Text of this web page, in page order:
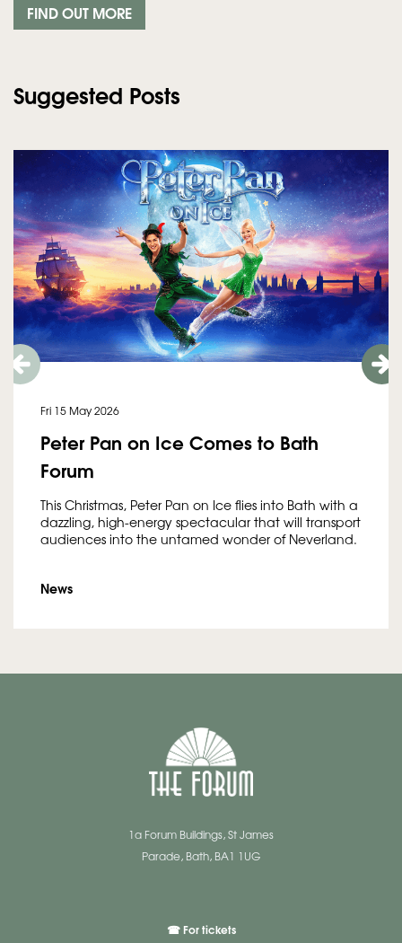
FIND OUT MORE
Suggested Posts
Fri 15 May 2026
Peter Pan on Ice Comes to Bath
Forum
This Christmas, Peter Pan on Ice flies into Bath with a
dazzling, high-energy spectacular that will transport
audiences into the untamed wonder of Neverland.
News
1a Forum Buildings, St James
Parade, Bath, BA1 1UG
☎ For tickets